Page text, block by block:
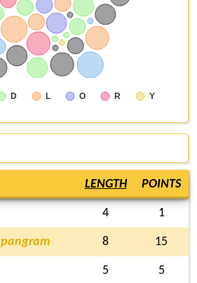
D L O R Y
LENGTH POINTS
4 1
pangram 8 15
5 5